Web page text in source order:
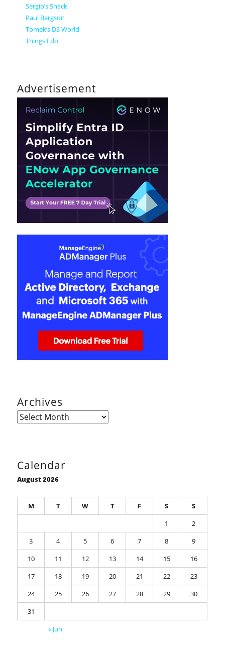
Sergio’s Shack
Paul Bergson
Tomek’s DS World
Things I do
Advertisement
Archives
Archives
Calendar
August 2026
M T W T F S
S
1
2
3
4 5 6 7 8
9
10
11 12 13 14 15
16
17
18 19 20 21 22
23
24
25 26 27 28 29
30
31
« Jun